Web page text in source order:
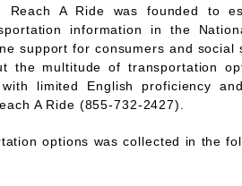
Reach A Ride was founded to
information in the
support for consumers and
the multitude of transportation
limited English proficiency
A Ride (855-732-2427).
options was collected in the